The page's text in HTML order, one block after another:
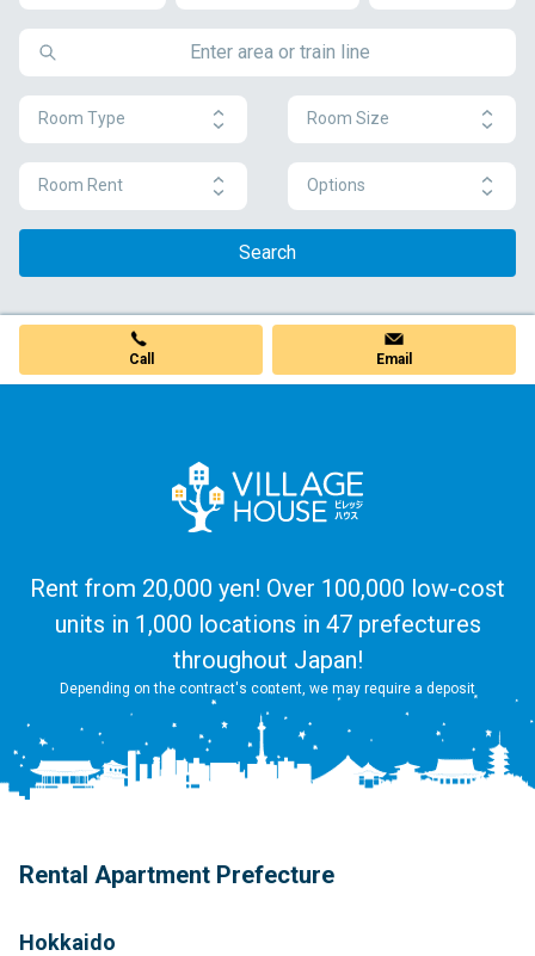
Room Type Room Size
Room Rent Options
Search
Call Email
Rent from 20,000 yen! Over 100,000 low-cost
units in 1,000 locations in 47 prefectures
throughout Japan!
Depending on the contract's content, we may require a deposit
Rental Apartment Prefecture
Hokkaido